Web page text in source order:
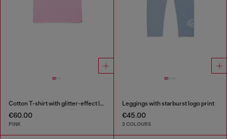
Cotton T-shirt with glitter-effect logo
€60.00
PINK
Leggings with starburst logo print
€45.00
2 COLOURS